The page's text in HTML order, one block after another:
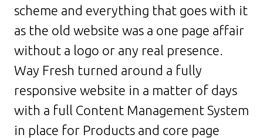
scheme and everything that goes with it
as the old website was a one page affair
without a logo or any real presence.
Way Fresh turned around a fully
responsive website in a matter of days
with a full Content Management System
in place for Products and core page